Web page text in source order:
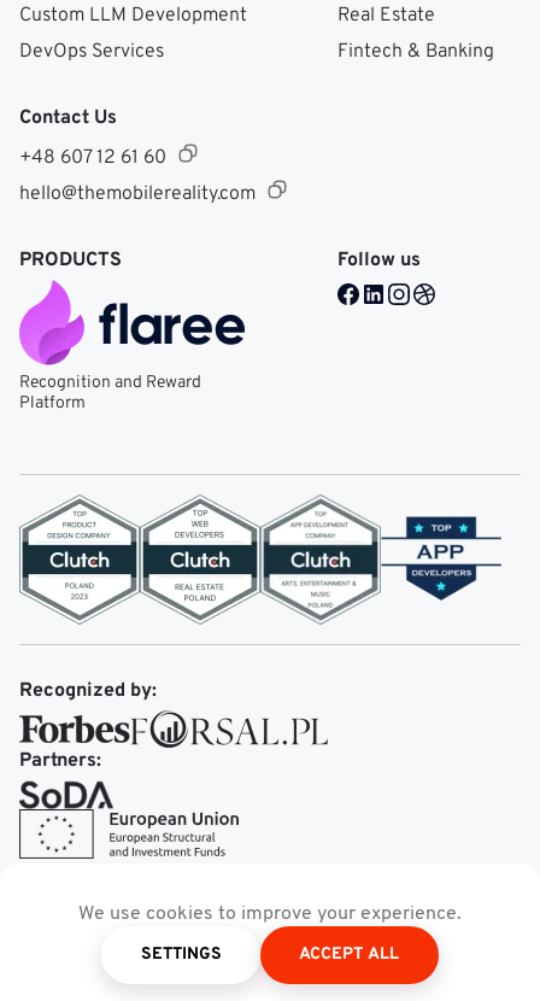
We use cookies to improve your experience.
SETTINGS ACCEPT ALL
Custom LLM Development
DevOps Services
Real Estate
Fintech & Banking
Contact Us
+48 607 12 61 60
hello@themobilereality.com
PRODUCTS
Recognition and Reward
Platform
Follow us
Facebook @ Mobile
LinkedIn @ Mobile
Instagram @
Dribble @
Recognized by:
Partners:
theMobileReality.com. All rights Reserved.
Privacy policy Terms of service